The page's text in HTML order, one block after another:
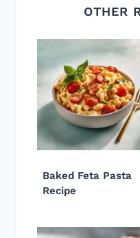
OTHER
Baked Feta Pasta
Recipe